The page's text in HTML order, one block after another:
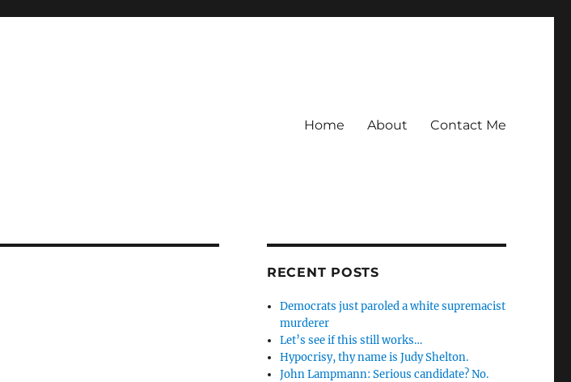
Home About Contact Me
RECENT POSTS
Democrats just paroled a white supremacist
murderer
Let’s see if this still works…
Hypocrisy, thy name is Judy Shelton.
John Lampmann: Serious candidate? No.